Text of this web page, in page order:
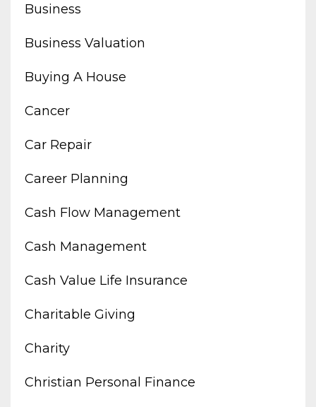
Business
Business Valuation
Buying A House
Cancer
Car Repair
Career Planning
Cash Flow Management
Cash Management
Cash Value Life Insurance
Charitable Giving
Charity
Christian Personal Finance